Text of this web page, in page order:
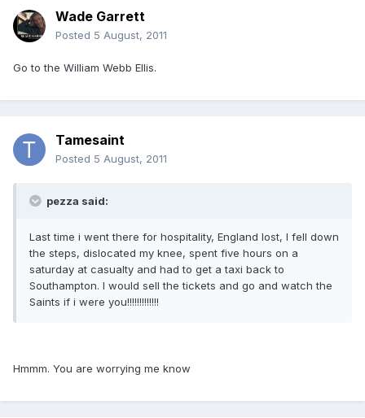
Wade Garrett
Posted 5 August, 2011
Go to the William Webb Ellis.
Tamesaint
Posted 5 August, 2011
pezza said:
Last time i went there for hospitality, England lost, I fell down
the steps, dislocated my knee, spent five hours on a
saturday at casualty and had to get a taxi back to
Southampton. I would sell the tickets and go and watch the
Saints if i were you!!!!!!!!!!!!!
Hmmm. You are worrying me know